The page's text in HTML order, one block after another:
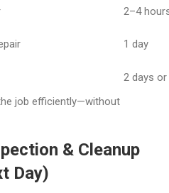
2–4
1 day
2 days
job efficiently—without
& Cleanup
Day)